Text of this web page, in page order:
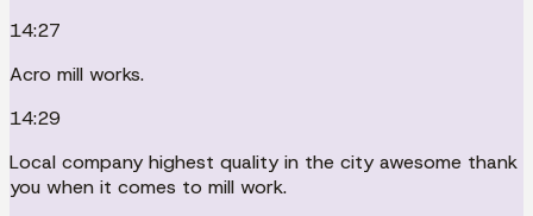
14:27
Acro mill works.
14:29
Local company highest quality in the city awesome thank
you when it comes to mill work.